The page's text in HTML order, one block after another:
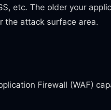
etc. The older your
the attack surface area.
Firewall (WAF)